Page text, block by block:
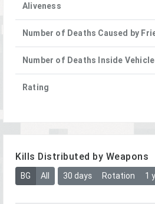
Aliveness
Number of Deaths Caused by
Number of Deaths Inside
Rating
Kills Distributed by Weapons
BG All 30 days Rotation 1